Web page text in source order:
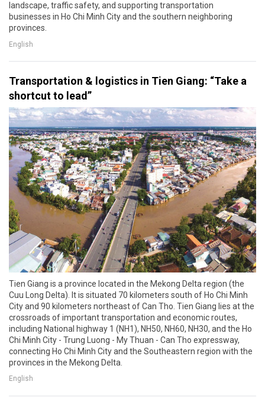
landscape, traffic safety, and supporting transportation
businesses in Ho Chi Minh City and the southern neighboring
provinces.
English
Transportation & logistics in Tien Giang: “Take a
shortcut to lead”
Tien Giang is a province located in the Mekong Delta region (the
Cuu Long Delta). It is situated 70 kilometers south of Ho Chi Minh
City and 90 kilometers northeast of Can Tho. Tien Giang lies at the
crossroads of important transportation and economic routes,
including National highway 1 (NH1), NH50, NH60, NH30, and the Ho
Chi Minh City - Trung Luong - My Thuan - Can Tho expressway,
connecting Ho Chi Minh City and the Southeastern region with the
provinces in the Mekong Delta.
English